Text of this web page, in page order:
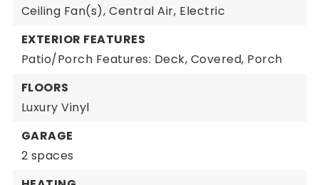
Ceiling Fan(s), Central Air, Electric
EXTERIOR FEATURES
Patio/Porch Features: Deck, Covered, Porch
FLOORS
Luxury Vinyl
GARAGE
2 spaces